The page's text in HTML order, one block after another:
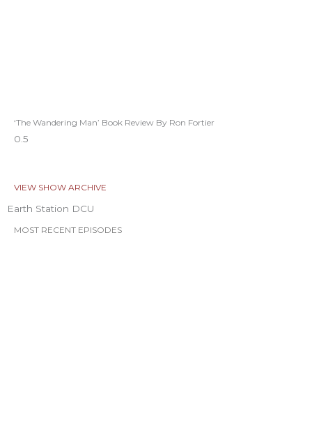
‘The Wandering Man’ Book Review By Ron Fortier
VIEW SHOW ARCHIVE
Earth Station DCU
MOST RECENT EPISODES